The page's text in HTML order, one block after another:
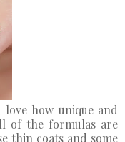
how unique and
of the formulas are
thin coats and some